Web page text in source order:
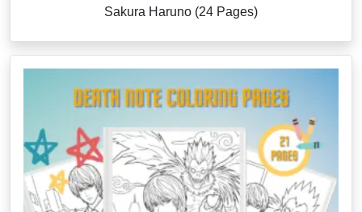
Sakura Haruno (24 Pages)